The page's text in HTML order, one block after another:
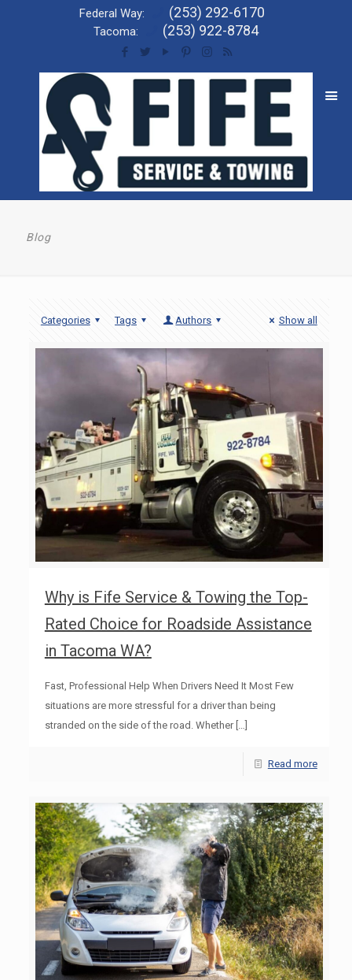
Federal Way: (253) 292-6170
Tacoma: (253) 922-8784
Blog
Categories Tags Authors Show all
Why is Fife Service & Towing the Top-
Rated Choice for Roadside Assistance
in Tacoma WA?
Fast, Professional Help When Drivers Need It Most Few
situations are more stressful for a driver than being
stranded on the side of the road. Whether[…]
Read more